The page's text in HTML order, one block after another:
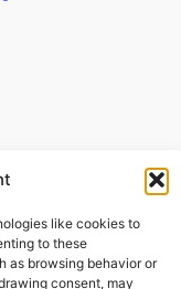
like cookies to
to these
as browsing behavior or
consent, may